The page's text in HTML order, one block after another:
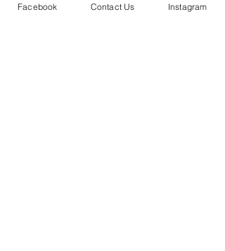
ORID Legislative Committe
Facebook Contact Us Instagram